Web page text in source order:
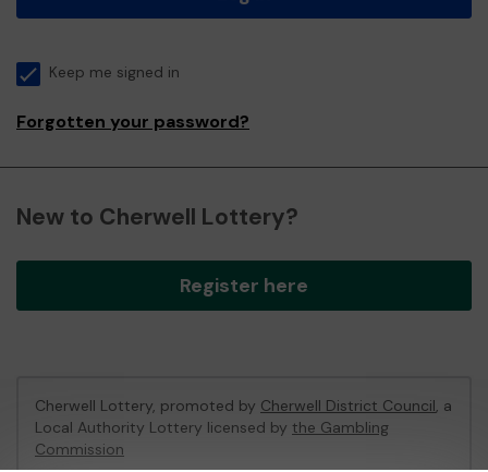
Keep me signed in
Forgotten your password?
New to Cherwell Lottery?
Register here
Cherwell Lottery, promoted by Cherwell District Council, a
Local Authority Lottery licensed by the Gambling
Commission